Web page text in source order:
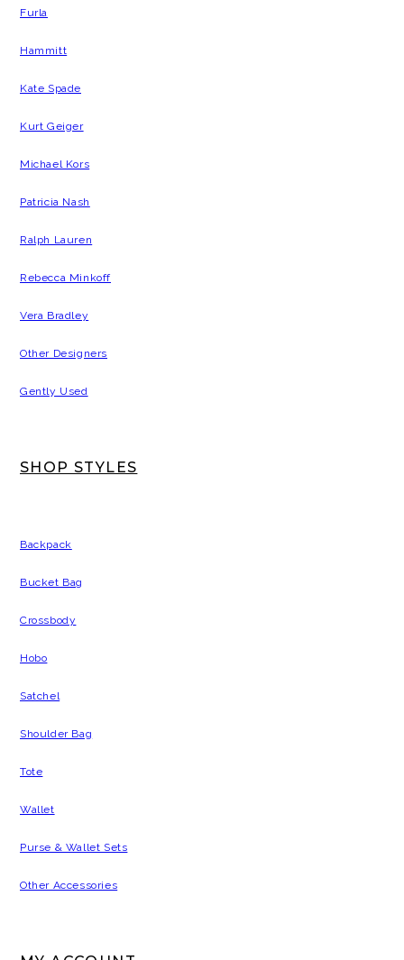
Furla
Hammitt
Kate Spade
Kurt Geiger
Michael Kors
Patricia Nash
Ralph Lauren
Rebecca Minkoff
Vera Bradley
Other Designers
Gently Used
SHOP STYLES
Backpack
Bucket Bag
Crossbody
Hobo
Satchel
Shoulder Bag
Tote
Wallet
Purse & Wallet Sets
Other Accessories